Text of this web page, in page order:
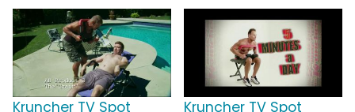
Kruncher TV Spot Kruncher TV Spot